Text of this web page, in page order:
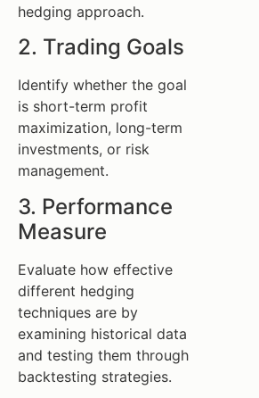
hedging approach.
2. Trading Goals
Identify whether the goal
is short-term profit
maximization, long-term
investments, or risk
management.
3. Performance
Measure
Evaluate how effective
different hedging
techniques are by
examining historical data
and testing them through
backtesting strategies.